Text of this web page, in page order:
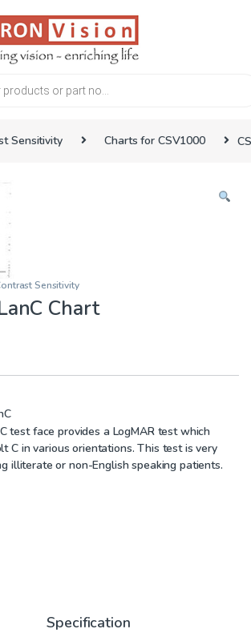
Sensitivity Charts for CSV1000
Sensitivity
Chart
test face provides a LogMAR test which
C in various orientations. This test is very
illiterate or non-English speaking patients.
Specification